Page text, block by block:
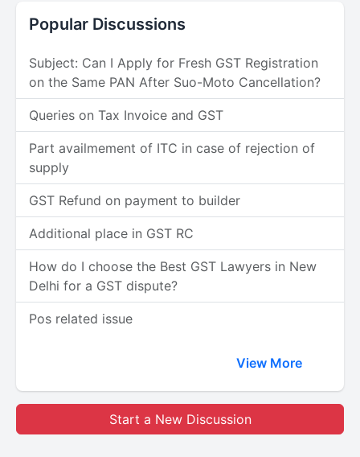
Popular Discussions
Subject: Can I Apply for Fresh GST Registration
on the Same PAN After Suo-Moto Cancellation?
Queries on Tax Invoice and GST
Part availmement of ITC in case of rejection of
supply
GST Refund on payment to builder
Additional place in GST RC
How do I choose the Best GST Lawyers in New
Delhi for a GST dispute?
Pos related issue
View More
Start a New Discussion